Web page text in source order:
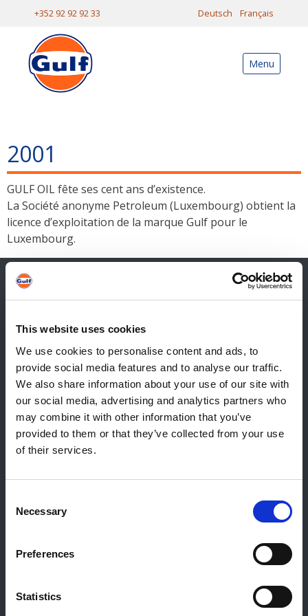
This website uses cookies
We use cookies to personalise content and ads, to
provide social media features and to analyse our traffic.
We also share information about your use of our site with
our social media, advertising and analytics partners who
may combine it with other information that you’ve
provided to them or that they’ve collected from your use
of their services.
Selection
Necessary
Preferences
Statistics
+352 92 92 92 33 Deutsch Français
Menu
2001
GULF OIL fête ses cent ans d’existence.
La Société anonyme Petroleum (Luxembourg) obtient la
licence d’exploitation de la marque Gulf pour le
Luxembourg.
Reiff Petroleum Luxembourg S.A.
Marburgerstrooss 21
9764 Marnach
Luxembourg
+352 92 92 92 -33
E-Mail:info@gulf.lu
Contact stations-service
E-mail:CEL@certasretail.lu
Stations